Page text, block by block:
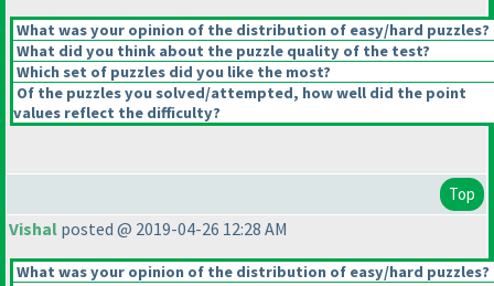
What was your opinion of the distribution of easy/hard puzzles?
What did you think about the puzzle quality of the test?
Which set of puzzles did you like the most?
Of the puzzles you solved/attempted, how well did the point
values reflect the difficulty?
Top
Vishal posted @ 2019-04-26 12:28 AM
What was your opinion of the distribution of easy/hard puzzles?